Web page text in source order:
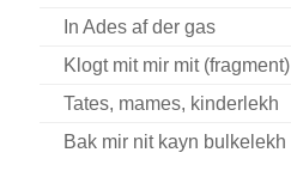
In Ades af der gas
Klogt mit mir mit (fragment)
Tates, mames, kinderlekh
Bak mir nit kayn bulkelekh